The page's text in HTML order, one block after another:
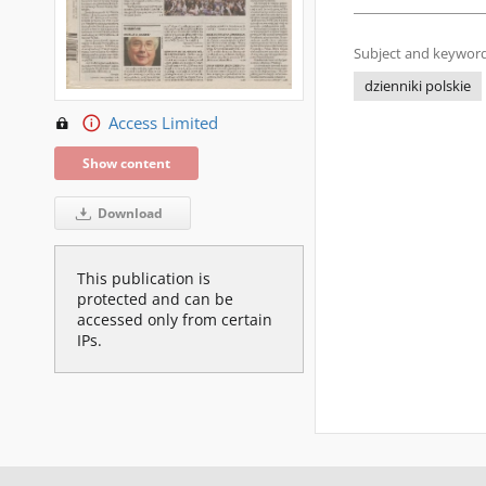
Access Limited
Show content
Download
This publication is
protected and can be
accessed only from certain
IPs.
Subject and
dzienniki polskie